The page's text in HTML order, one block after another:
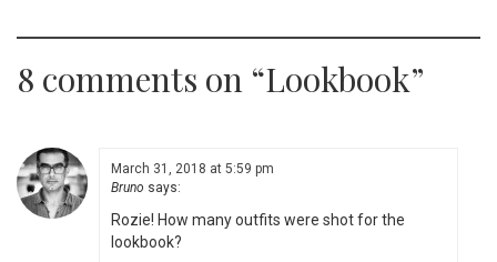
8 comments on “Lookbook”
March 31, 2018 at 5:59 pm
Bruno says:
Rozie! How many outfits were shot for the
lookbook?